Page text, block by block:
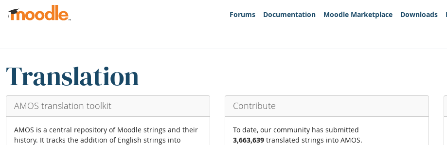
Перейти до головного вмісту
Forums
Documentation Moodle Marketplace Downloads
Translation
AMOS translation toolkit
AMOS is a central repository of Moodle strings and their
history. It tracks the addition of English strings into
Contribute
To date, our community has submitted
3,663,639 translated strings into AMOS.